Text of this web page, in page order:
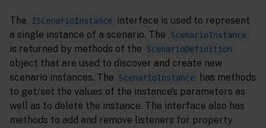
The IScenarioInstance
interface is used to represent
a single instance of a scenario. The
ScenarioInstance
is returned by methods of the ScenarioDefinition
object that are used to discover and create new
scenario instances. The
ScenarioInstance
has methods
to get/set the values of the instance’s parameters as
well as to delete the instance. The interface also has
methods to add and remove listeners for property